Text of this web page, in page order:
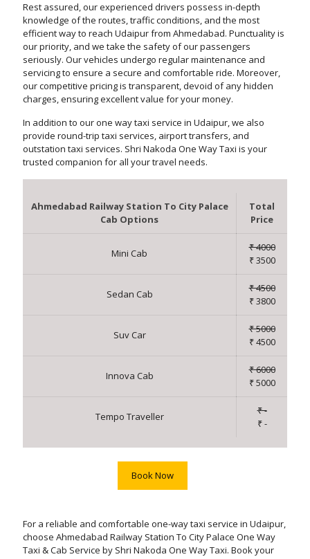
Rest assured, our experienced drivers possess in-depth
knowledge of the routes, traffic conditions, and the most
efficient way to reach Udaipur from Ahmedabad. Punctuality is
our priority, and we take the safety of our passengers
seriously. Our vehicles undergo regular maintenance and
servicing to ensure a secure and comfortable ride. Moreover,
our competitive pricing is transparent, devoid of any hidden
charges, ensuring excellent value for your money.
In addition to our one way taxi service in Udaipur, we also
provide round-trip taxi services, airport transfers, and
outstation taxi services. Shri Nakoda One Way Taxi is your
trusted companion for all your travel needs.
Ahmedabad Railway Station To City Palace
Cab Options
Total
Price
Mini Cab
₹ 4000
₹ 3500
Sedan Cab
₹ 4500
₹ 3800
Suv Car
₹ 5000
₹ 4500
Innova Cab
₹ 6000
₹ 5000
Tempo Traveller
₹ -
₹ -
Book Now
For a reliable and comfortable one-way taxi service in Udaipur,
choose Ahmedabad Railway Station To City Palace One Way
Taxi & Cab Service by Shri Nakoda One Way Taxi. Book your